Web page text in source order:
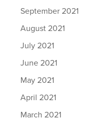
September 2021
August 2021
July 2021
June 2021
May 2021
April 2021
March 2021